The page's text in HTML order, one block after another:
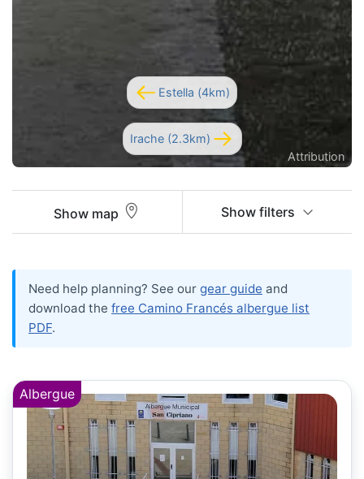
Estella (4km)
Irache (2.3km)
Attribution
Show map Show filters
Need help planning? See our gear guide and
download the free Camino Francés albergue list
PDF.
Albergue